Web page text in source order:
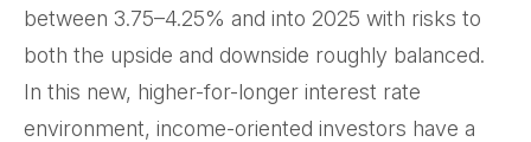
between 3.75–4.25% and into 2025 with risks to
both the upside and downside roughly balanced.
In this new, higher-for-longer interest rate
environment, income-oriented investors have a